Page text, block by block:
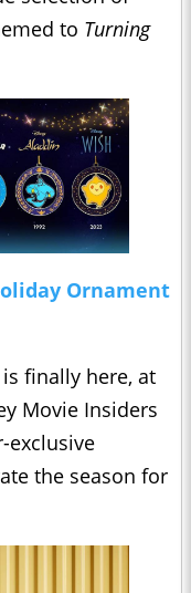
to Turning
Ornament
finally here, at
Movie Insiders
exclusive
the season for